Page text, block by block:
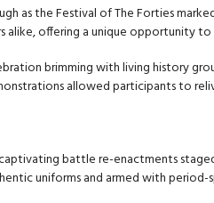
as the Festival of The Forties
alike, offering a unique opportunity
brimming with living history
allowed participants to
battle re-enactments
uniforms and armed with